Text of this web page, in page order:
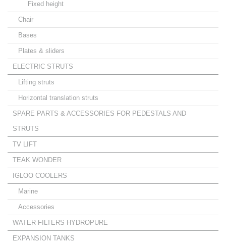
Fixed height
Chair
Bases
Plates & sliders
ELECTRIC STRUTS
Lifting struts
Horizontal translation struts
SPARE PARTS & ACCESSORIES FOR PEDESTALS AND
STRUTS
TV LIFT
TEAK WONDER
IGLOO COOLERS
Marine
Accessories
WATER FILTERS HYDROPURE
EXPANSION TANKS